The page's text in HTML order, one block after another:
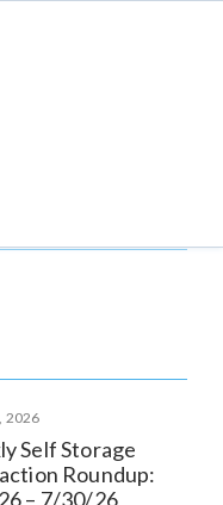
2026
Self Storage
Roundup:
– 7/30/26